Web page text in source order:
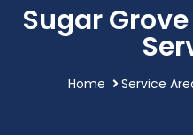
Sugar
Home Service